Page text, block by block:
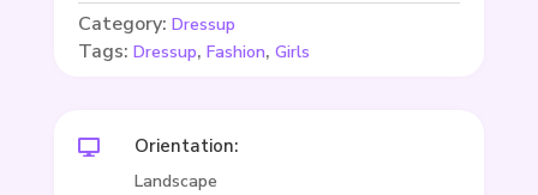
Category: Dressup
Tags: Dressup, Fashion, Girls
 Orientation:
Landscape